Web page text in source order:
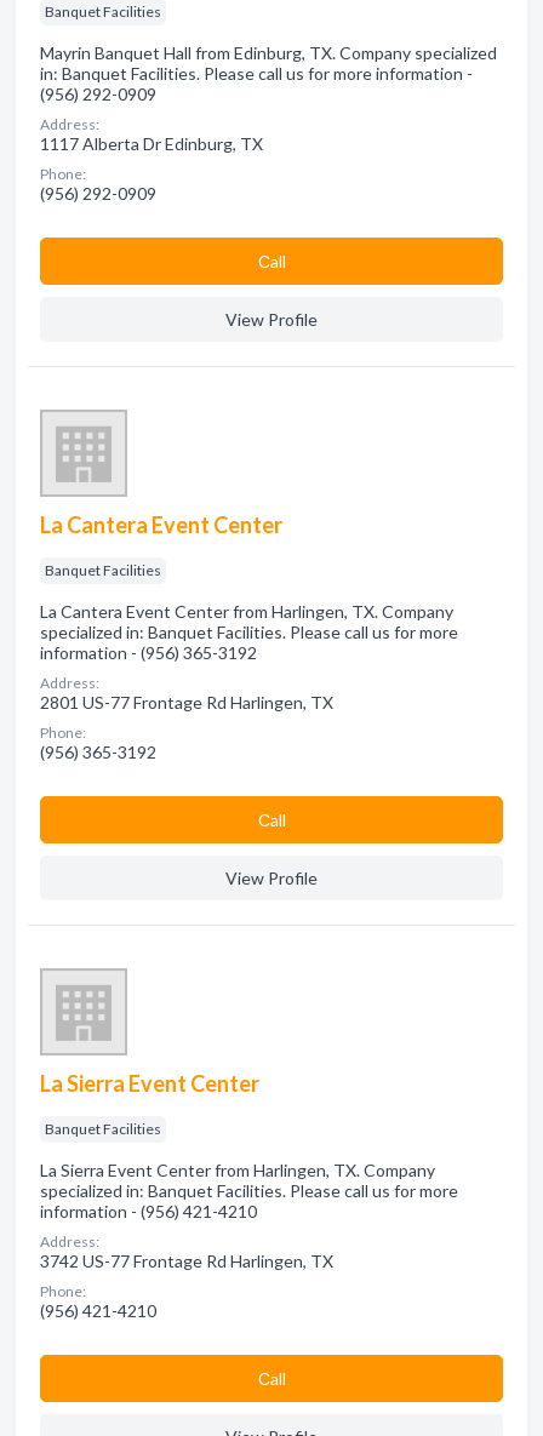
Banquet Facilities
Mayrin Banquet Hall from Edinburg, TX. Company specialized
in: Banquet Facilities. Please call us for more information -
(956) 292-0909
Address:
1117 Alberta Dr Edinburg, TX
Phone:
(956) 292-0909
Сall
View Profile
La Cantera Event Center
Banquet Facilities
La Cantera Event Center from Harlingen, TX. Company
specialized in: Banquet Facilities. Please call us for more
information - (956) 365-3192
Address:
2801 US-77 Frontage Rd Harlingen, TX
Phone:
(956) 365-3192
Сall
View Profile
La Sierra Event Center
Banquet Facilities
La Sierra Event Center from Harlingen, TX. Company
specialized in: Banquet Facilities. Please call us for more
information - (956) 421-4210
Address:
3742 US-77 Frontage Rd Harlingen, TX
Phone:
(956) 421-4210
Сall